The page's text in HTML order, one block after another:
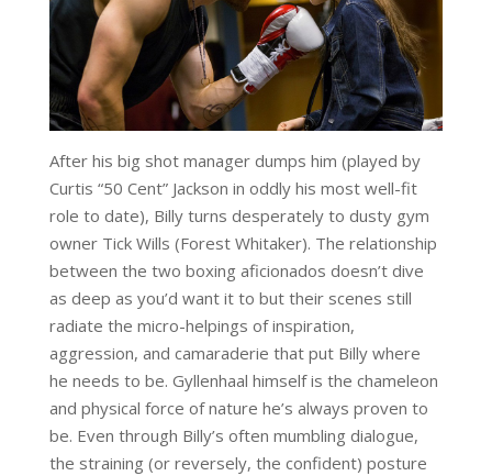
After his big shot manager dumps him (played by
Curtis “50 Cent” Jackson in oddly his most well-fit
role to date), Billy turns desperately to dusty gym
owner Tick Wills (Forest Whitaker). The relationship
between the two boxing aficionados doesn’t dive
as deep as you’d want it to but their scenes still
radiate the micro-helpings of inspiration,
aggression, and camaraderie that put Billy where
he needs to be. Gyllenhaal himself is the chameleon
and physical force of nature he’s always proven to
be. Even through Billy’s often mumbling dialogue,
the straining (or reversely, the confident) posture